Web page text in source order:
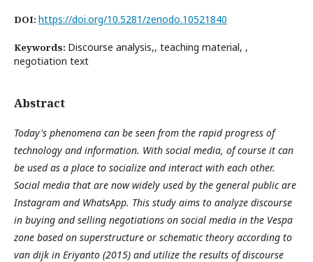
DOI: https://doi.org/10.5281/zenodo.10521840
Keywords: Discourse analysis,, teaching material, ,
negotiation text
Abstract
Today's phenomena can be seen from the rapid progress of
technology and information. With social media, of course it can
be used as a place to socialize and interact with each other.
Social media that are now widely used by the general public are
Instagram and WhatsApp. This study aims to analyze discourse
in buying and selling negotiations on social media in the Vespa
zone based on superstructure or schematic theory according to
van dijk in Eriyanto (2015) and utilize the results of discourse